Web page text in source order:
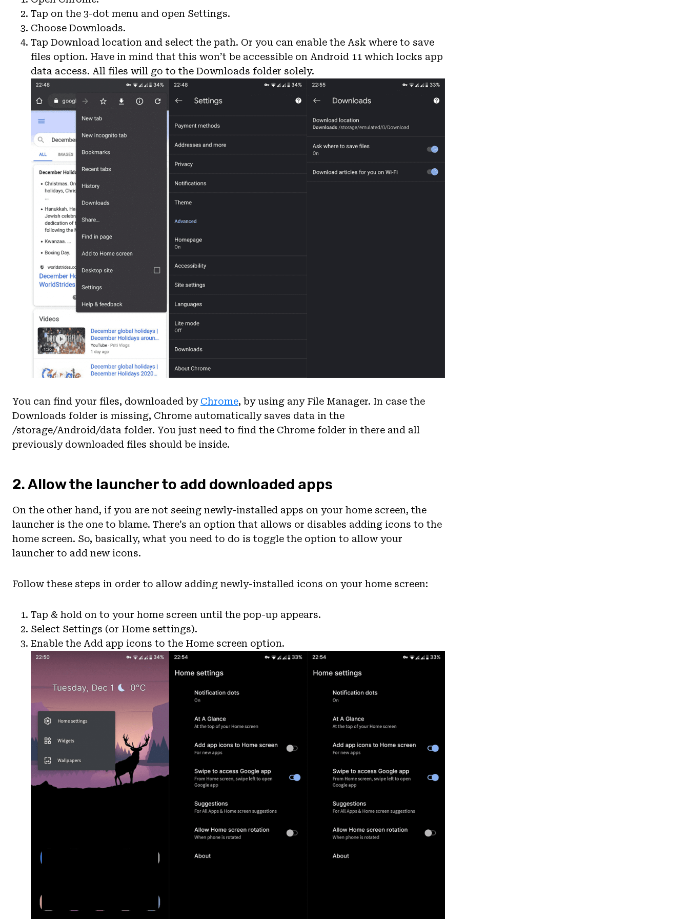
Tap on the 3-dot menu and open Settings.
Choose Downloads.
Tap Download location and select the path. Or you can enable the Ask where to save
files option. Have in mind that this won’t be accessible on Android 11 which locks app
data access. All files will go to the Downloads folder solely.
You can find your files, downloaded by Chrome, by using any File Manager. In case the
Downloads folder is missing, Chrome automatically saves data in the
/storage/Android/data folder. You just need to find the Chrome folder in there and all
previously downloaded files should be inside.
2. Allow the launcher to add downloaded apps
On the other hand, if you are not seeing newly-installed apps on your home screen, the
launcher is the one to blame. There’s an option that allows or disables adding icons to the
home screen. So, basically, what you need to do is toggle the option to allow your
launcher to add new icons.
Follow these steps in order to allow adding newly-installed icons on your home screen:
Tap & hold on to your home screen until the pop-up appears.
Select Settings (or Home settings).
Enable the Add app icons to the Home screen option.